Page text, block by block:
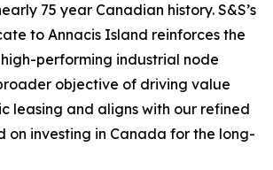
75 year Canadian history. S&S’s
to Annacis Island reinforces the
performing industrial node
objective of driving value
leasing and aligns with our refined
on investing in Canada for the long-